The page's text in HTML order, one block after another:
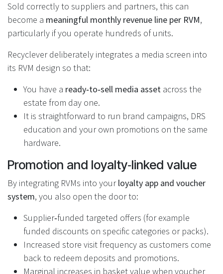
Sold correctly to suppliers and partners, this can
become a meaningful monthly revenue line per RVM,
particularly if you operate hundreds of units.
Recyclever deliberately integrates a media screen into
its RVM design so that:
You have a ready‑to‑sell media asset across the
estate from day one.
It is straightforward to run brand campaigns, DRS
education and your own promotions on the same
hardware.
Promotion and loyalty‑linked value
By integrating RVMs into yourloyalty app and voucher
system, you also open the door to:
Supplier‑funded targeted offers (for example
funded discounts on specific categories or packs).
Increased store visit frequency as customers come
back to redeem deposits and promotions.
Marginal increases in basket value when voucher